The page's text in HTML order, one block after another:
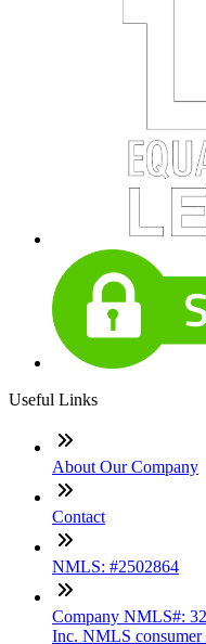
Useful Links
About Our Company
Contact
NMLS: #2502864
Company NMLS#:
Inc. NMLS consumer